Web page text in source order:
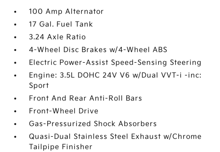
100 Amp Alternator
17 Gal. Fuel Tank
3.24 Axle Ratio
4-Wheel Disc Brakes w/4-Wheel ABS
Electric Power-Assist Speed-Sensing Steering
Engine: 3.5L DOHC 24V V6 w/Dual VVT-i -inc:
Sport
Front And Rear Anti-Roll Bars
Front-Wheel Drive
Gas-Pressurized Shock Absorbers
Quasi-Dual Stainless Steel Exhaust w/Chrome
Tailpipe Finisher